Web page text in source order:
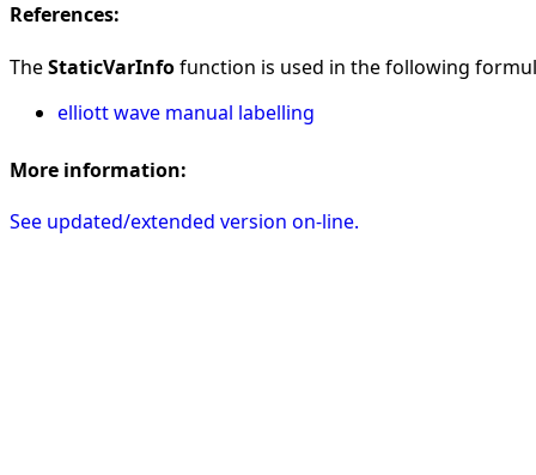
References:
TheStaticVarInfofunction is used in the following
elliott wave manual labelling
More information:
See updated/extended version on-line.